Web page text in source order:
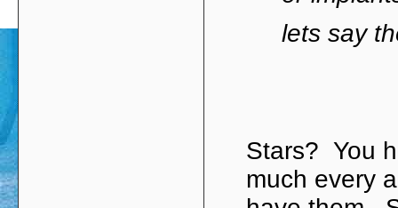
lets say
Stars? You
much every